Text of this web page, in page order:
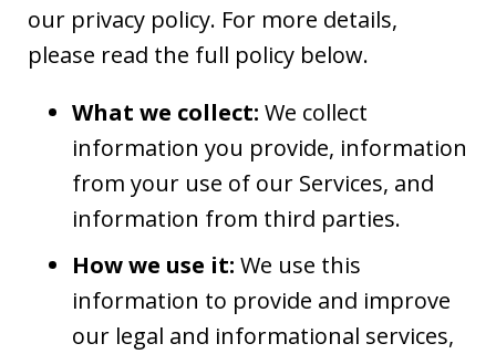
our privacy policy. For more details,
please read the full policy below.
What we collect: We collect
information you provide, information
from your use of our Services, and
information from third parties.
How we use it: We use this
information to provide and improve
our legal and informational services,